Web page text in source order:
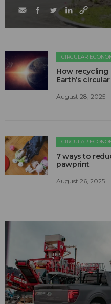
CIRCULAR
How
Earth’s
August 28, 2025
CIRCULAR
7 ways to
pawprint
August 26, 2025